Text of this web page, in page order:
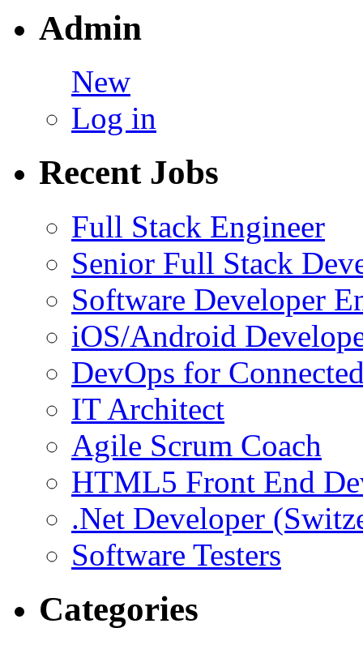
Admin
New
Log in
Recent Jobs
Full Stack Engineer
Senior Full Stack
Software Developer
iOS/Android
DevOps for
IT Architect
Agile Scrum Coach
HTML5 Front End
.Net Developer
Software Testers
Categories